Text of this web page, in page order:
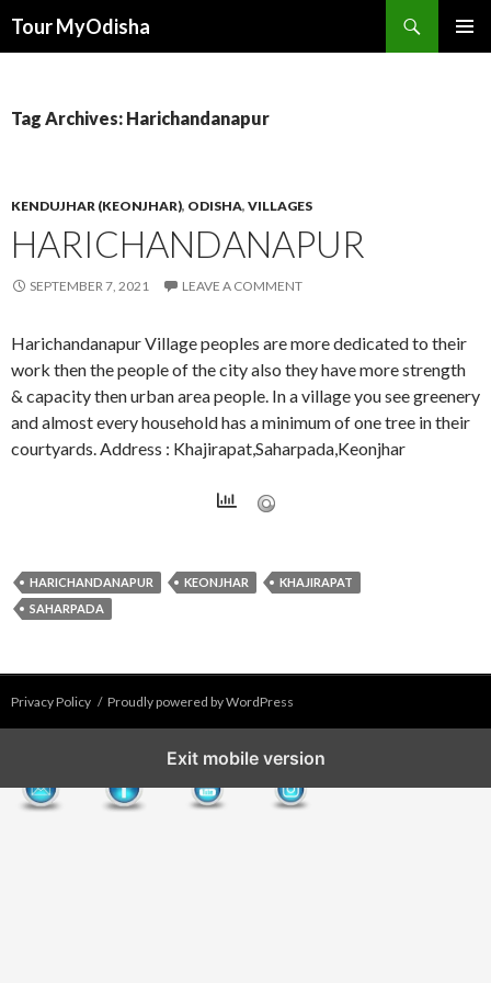
Tour MyOdisha
Tag Archives: Harichandanapur
KENDUJHAR (KEONJHAR), ODISHA, VILLAGES
HARICHANDANAPUR
SEPTEMBER 7, 2021 LEAVE A COMMENT
Harichandanapur Village peoples are more dedicated to their
work then the people of the city also they have more strength
& capacity then urban area people. In a village you see greenery
and almost every household has a minimum of one tree in their
courtyards. Address : Khajirapat,Saharpada,Keonjhar
HARICHANDANAPUR KEONJHAR
KHAJIRAPAT
SAHARPADA
Privacy Policy Proudly powered by WordPress
Exit mobile version